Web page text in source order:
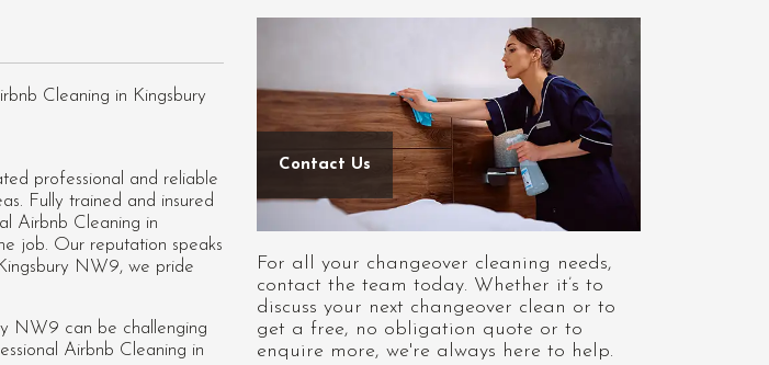
Cleaning in Kingsbury
professional and reliable
Fully trained and insured
Airbnb Cleaning in
job. Our reputation speaks
NW9, we pride
NW9 can be challenging
Airbnb Cleaning in
Contact Us
For all your changeover cleaning needs,
contact the team today. Whether it’s to
discuss your next changeover clean or to
get a free, no obligation quote or to
enquire more, we're always here to help.